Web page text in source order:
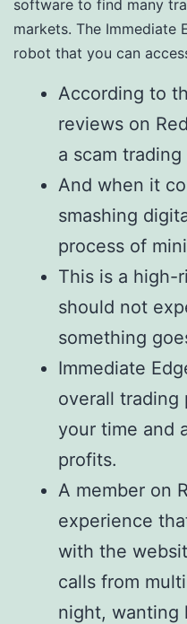
software to find many
markets. The Immediate
robot that you can
According to
reviews on
a scam trading
And when it
smashing
process of
This is a high-
should not
something
Immediate
overall trading
your time and
profits.
A member on
experience
with the
calls from
night, wanting